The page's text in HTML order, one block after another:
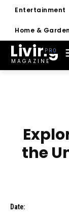
Entertainment
Home & Garden
Living
MAGAZINE
the
Date: